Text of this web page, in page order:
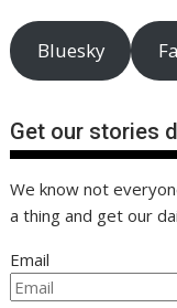
Bluesky
Get our stories
We know not
a thing and get our
Email